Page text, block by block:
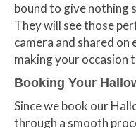
bound to give nothing
They will see those
camera and shared
making your occasion
Booking Your
Since we book our
through a smooth